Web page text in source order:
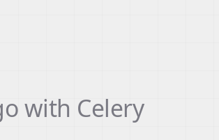
with Celery